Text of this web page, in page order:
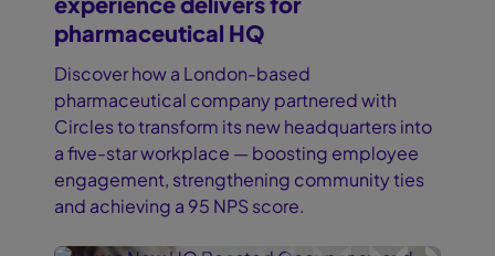
pharmaceutical HQ
Discover how a London-based
pharmaceutical company partnered with
Circles to transform its new headquarters into
a five-star workplace — boosting employee
engagement, strengthening community ties
and achieving a 95 NPS score.